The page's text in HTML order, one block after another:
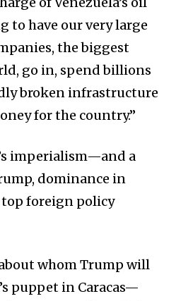
to have our very large
the biggest
go in, spend billions
broken infrastructure
for the country.”
imperialism—and a
dominance in
foreign policy
whom Trump will
puppet in Caracas—